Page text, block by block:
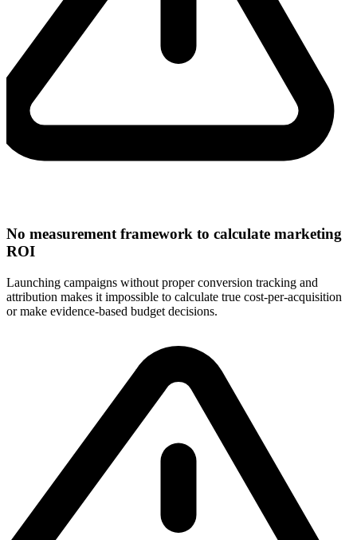
No measurement framework to calculate marketing
ROI
Launching campaigns without proper conversion tracking and
attribution makes it impossible to calculate true cost-per-acquisition
or make evidence-based budget decisions.